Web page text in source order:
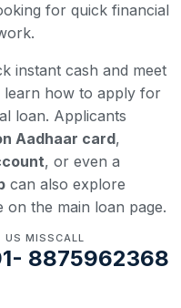
for quick financial
instant cash and meet
learn how to apply for
loan. Applicants
Aadhaar card,
, or even a
can also explore
on the main loan page.
US MISSCALL
8875962368